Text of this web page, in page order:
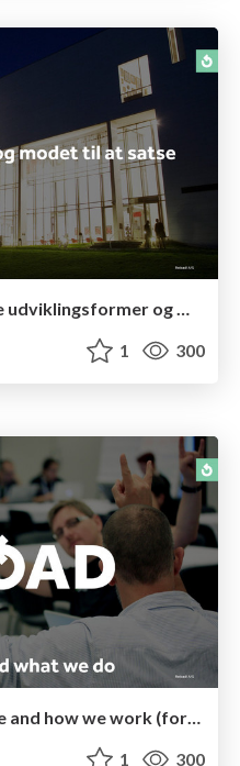
SMK digitalt seminar - Nye udviklingsformer og modet til at satse
1 300
About Reload - who we are and how we work (for potential employees)
1 300